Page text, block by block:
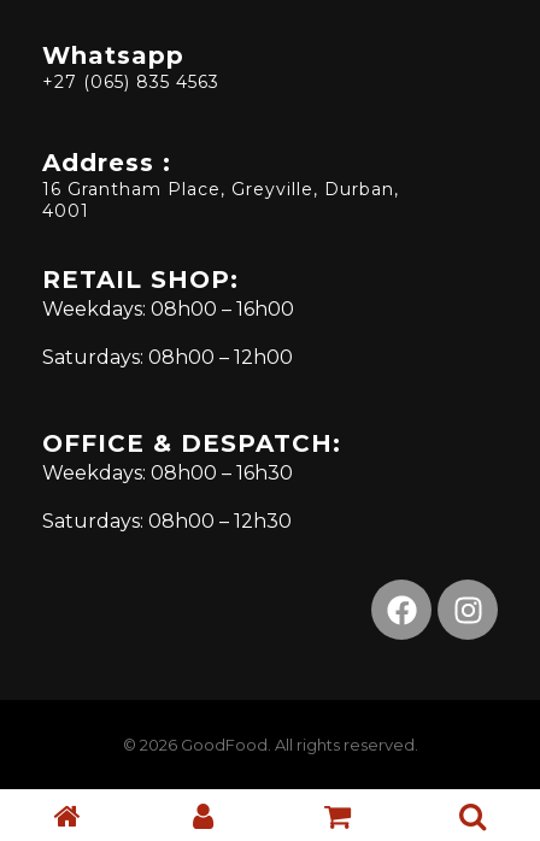
Whatsapp
+27 (065) 835 4563
Address :
16 Grantham Place, Greyville, Durban,
4001
RETAIL SHOP:
Weekdays: 08h00 – 16h00
Saturdays: 08h00 – 12h00
OFFICE & DESPATCH:
Weekdays: 08h00 – 16h30
Saturdays: 08h00 – 12h30
© 2026 GoodFood. All rights reserved.